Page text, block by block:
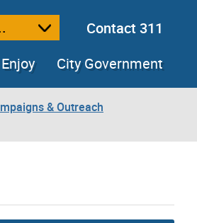
Contact 311
City Government
& Outreach